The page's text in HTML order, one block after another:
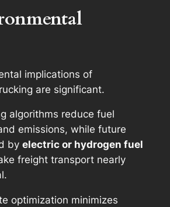
implications of
are significant.
algorithms reduce fuel
emissions, while future
by electric or hydrogen fuel
freight transport nearly
optimization minimizes